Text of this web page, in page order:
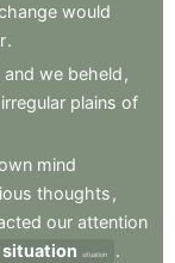
would
.
and we beheld ,
irregular plains of
mind
thoughts ,
our attention
situation situation
.